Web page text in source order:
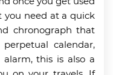
you need at a quick
chronograph that
calendar,
this is also a